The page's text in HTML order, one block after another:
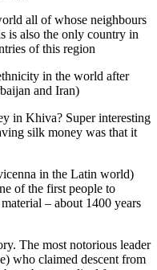
all of whose neighbours
is also the only country in
of this region
in the world after
and Iran)
in Khiva? Super interesting
silk money was that it
in the Latin world)
of the first people to
– about 1400 years
The most notorious leader
who claimed descent from